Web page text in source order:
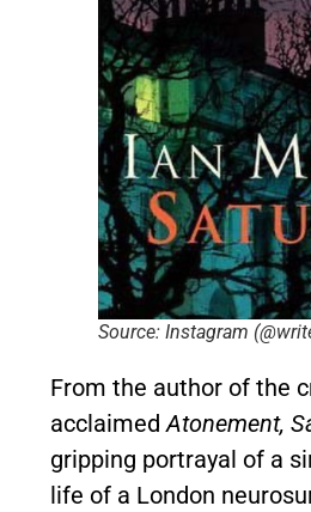
Source: Instagram
From the author of the
acclaimedAtonement,
gripping portrayal of a
life of a London